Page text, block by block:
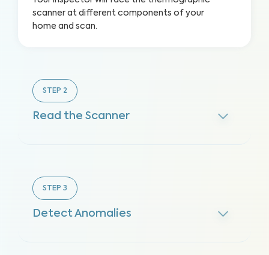
scanner at different components of your
home and scan.
STEP 2
Read the Scanner
STEP 3
Detect Anomalies